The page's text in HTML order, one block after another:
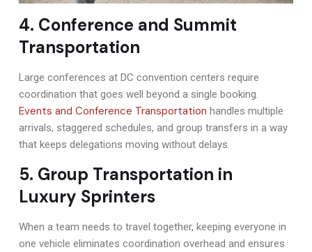
4. Conference and Summit
Transportation
Large conferences at DC convention centers require
coordination that goes well beyond a single booking.
Events and Conference Transportation handles multiple
arrivals, staggered schedules, and group transfers in a way
that keeps delegations moving without delays.
5. Group Transportation in
Luxury Sprinters
When a team needs to travel together, keeping everyone in
one vehicle eliminates coordination overhead and ensures